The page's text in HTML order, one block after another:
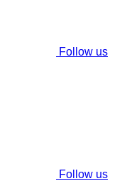
Follow us
Follow us